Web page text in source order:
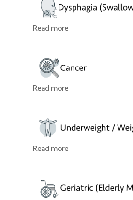
Read more
Read more
Read more